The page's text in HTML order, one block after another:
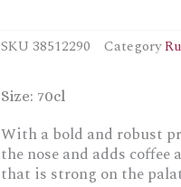
SKU 38512290 Category
Size: 70cl
With a bold and robust
the nose and adds
that is strong on the